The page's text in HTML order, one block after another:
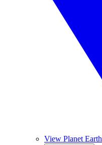
View Planet Earth